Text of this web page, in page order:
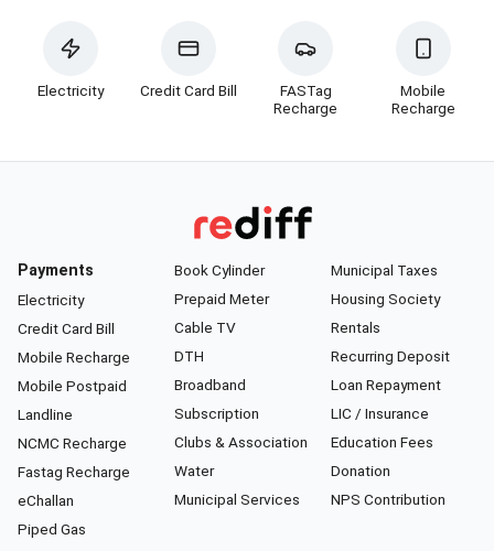
Electricity Credit Card Bill
FASTag
Recharge
Mobile
Recharge
Payments
Electricity
Credit Card Bill
Mobile Recharge
Mobile Postpaid
Landline
NCMC Recharge
Fastag Recharge
eChallan
Piped Gas
Book Cylinder
Prepaid Meter
Cable TV
DTH
Broadband
Subscription
Clubs & Association
Water
Municipal Services
Municipal Taxes
Housing Society
Rentals
Recurring Deposit
Loan Repayment
LIC / Insurance
Education Fees
Donation
NPS Contribution